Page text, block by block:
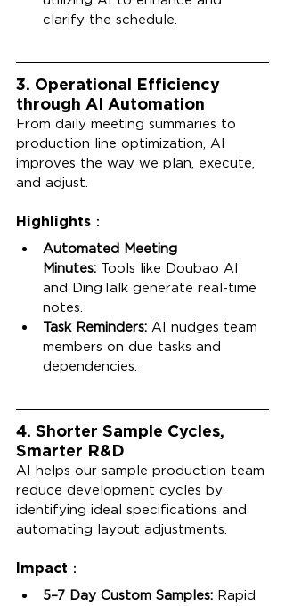
clarify the schedule.
3. Operational Efficiency
through AI Automation
From daily meeting summaries to
production line optimization, AI
improves the way we plan, execute,
and adjust.
Highlights：
Automated Meeting
Minutes: Tools like Doubao AI
and DingTalk generate real-time
notes.
Task Reminders: AI nudges team
members on due tasks and
dependencies.
4. Shorter Sample Cycles,
Smarter R&D
AI helps our sample production team
reduce development cycles by
identifying ideal specifications and
automating layout adjustments.
Impact：
5–7 Day Custom Samples: Rapid